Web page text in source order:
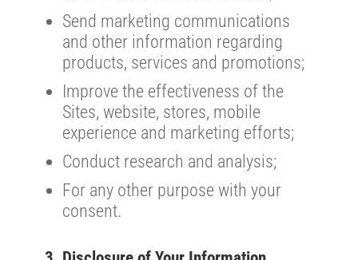
Send marketing communications
and other information regarding
products, services and promotions;
Improve the effectiveness of the
Sites, website, stores, mobile
experience and marketing efforts;
Conduct research and analysis;
For any other purpose with your
consent.